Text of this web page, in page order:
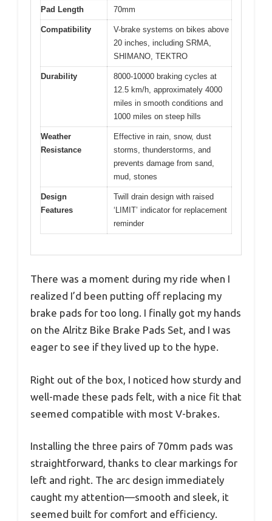
Pad Length 70mm
Compatibility
V-brake systems on bikes above
20 inches, including SRMA,
SHIMANO, TEKTRO
Durability
8000-10000 braking cycles at
12.5 km/h, approximately 4000
miles in smooth conditions and
1000 miles on steep hills
Weather
Resistance
Effective in rain, snow, dust
storms, thunderstorms, and
prevents damage from sand,
mud, stones
Design
Features
Twill drain design with raised
‘LIMIT’ indicator for replacement
reminder
There was a moment during my ride when I
realized I’d been putting off replacing my
brake pads for too long. I finally got my hands
on the Alritz Bike Brake Pads Set, and I was
eager to see if they lived up to the hype.
Right out of the box, I noticed how sturdy and
well-made these pads felt, with a nice fit that
seemed compatible with most V-brakes.
Installing the three pairs of 70mm pads was
straightforward, thanks to clear markings for
left and right. The arc design immediately
caught my attention—smooth and sleek, it
seemed built for comfort and efficiency.